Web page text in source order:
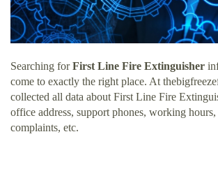
Searching forFirst Line Fire Extinguisher
come to exactly the right place. At
collected all data about First Line Fire
office address, support phones, working hours,
complaints, etc.